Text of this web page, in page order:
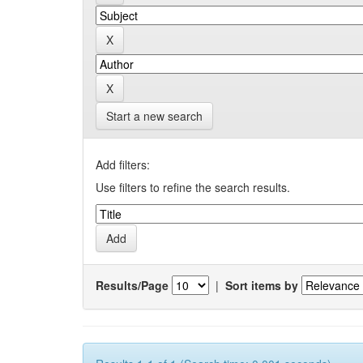
Start a new search
Add filters:
Use filters to refine the search results.
Results/Page | Sort items by